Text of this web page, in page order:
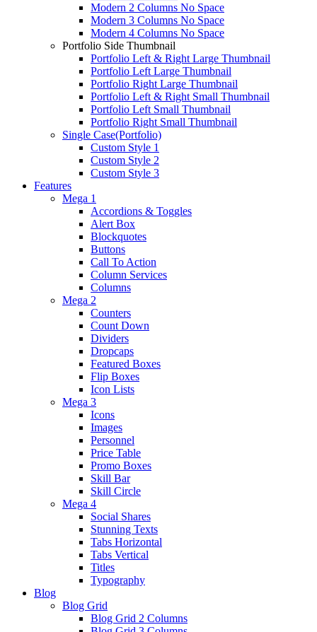
Modern 2 Columns No Space
Modern 3 Columns No Space
Modern 4 Columns No Space
Portfolio Side Thumbnail
Portfolio Left & Right Large Thumbnail
Portfolio Left Large Thumbnail
Portfolio Right Large Thumbnail
Portfolio Left & Right Small Thumbnail
Portfolio Left Small Thumbnail
Portfolio Right Small Thumbnail
Single Case(Portfolio)
Custom Style 1
Custom Style 2
Custom Style 3
Features
Mega 1
Accordions & Toggles
Alert Box
Blockquotes
Buttons
Call To Action
Column Services
Columns
Mega 2
Counters
Count Down
Dividers
Dropcaps
Featured Boxes
Flip Boxes
Icon Lists
Mega 3
Icons
Images
Personnel
Price Table
Promo Boxes
Skill Bar
Skill Circle
Mega 4
Social Shares
Stunning Texts
Tabs Horizontal
Tabs Vertical
Titles
Typography
Blog
Blog Grid
Blog Grid 2 Columns